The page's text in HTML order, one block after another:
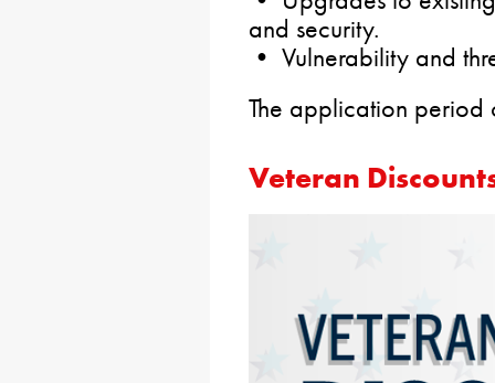
and security.
• Vulnerability and
The application period
Veteran